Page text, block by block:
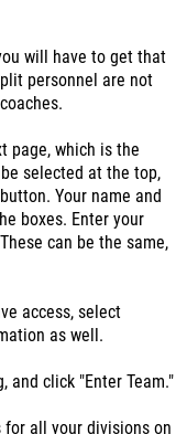
will have to get that
personnel are not
page, which is the
selected at the top,
Your name and
boxes. Enter your
can be the same,
access, select
as well.
and click "Enter Team."
all your divisions on